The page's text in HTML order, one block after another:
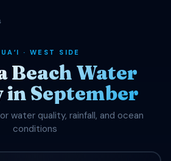
· WEST SIDE
Beach Water
in September
water quality, rainfall, and ocean
conditions